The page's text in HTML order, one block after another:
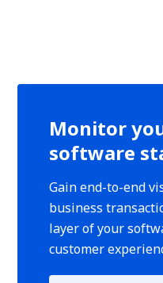
Monitor
software
Gain end-to-end
business
layer of your
customer